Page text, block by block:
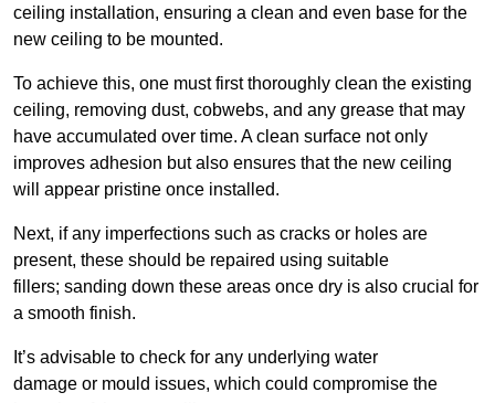
ceiling installation, ensuring a clean and even base for the
new ceiling to be mounted.
To achieve this, one must first thoroughly clean the existing
ceiling, removing dust, cobwebs, and any grease that may
have accumulated over time. A clean surface not only
improves adhesion but also ensures that the new ceiling
will appear pristine once installed.
Next, if any imperfections such as cracks or holes are
present, these should be repaired using suitable
fillers; sanding down these areas once dry is also crucial for
a smooth finish.
It’s advisable to check for any underlying water
damage or mould issues, which could compromise the